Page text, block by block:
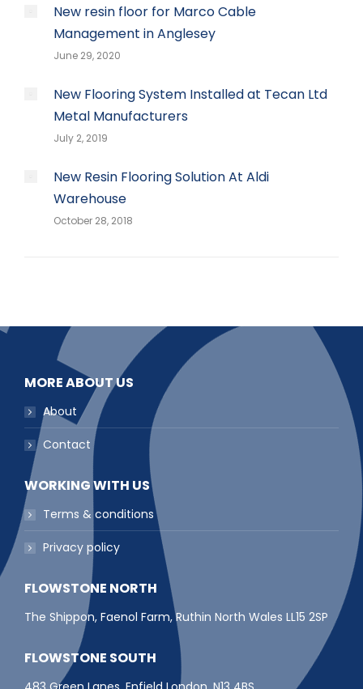
New resin floor for Marco Cable
Management in Anglesey
June 29, 2020
New Flooring System Installed at Tecan Ltd
Metal Manufacturers
July 2, 2019
New Resin Flooring Solution At Aldi
Warehouse
October 28, 2018
MORE ABOUT US
About
Contact
WORKING WITH US
Terms & conditions
Privacy policy
FLOWSTONE NORTH
The Shippon, Faenol Farm, Ruthin North Wales LL15 2SP
FLOWSTONE SOUTH